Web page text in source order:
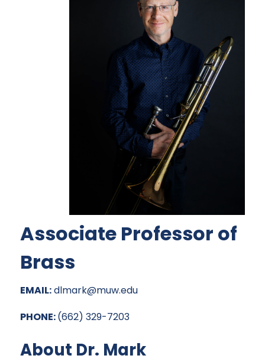
Associate Professor of
Brass
EMAIL:dlmark@muw.edu
PHONE:(662) 329-7203
About Dr. Mark